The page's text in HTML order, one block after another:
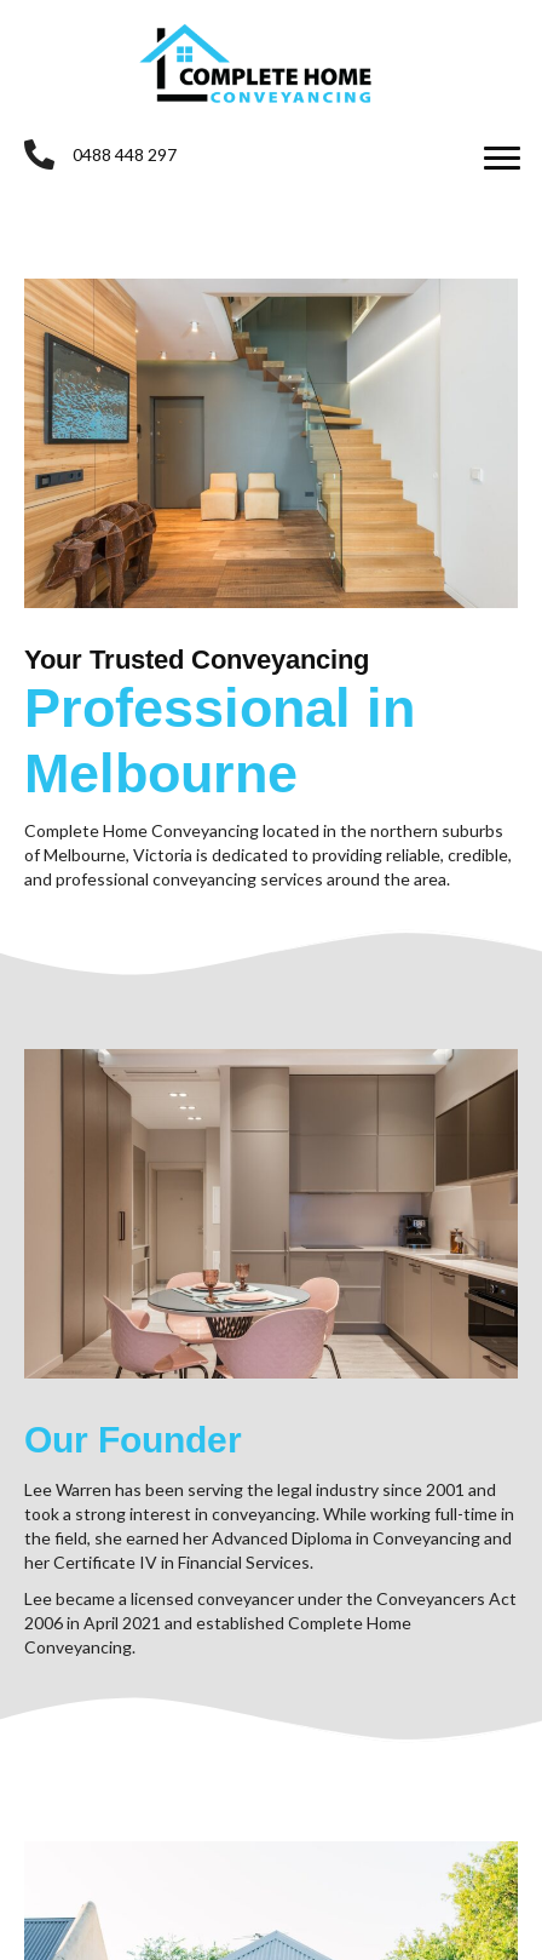
0488 448 297
Your Trusted Conveyancing
Professional in
Melbourne
Complete Home Conveyancing located in the northern suburbs
of Melbourne, Victoria is dedicated to providing reliable, credible,
and professional conveyancing services around the area.
Our Founder
Lee Warren has been serving the legal industry since 2001 and
took a strong interest in conveyancing. While working full-time in
the field, she earned her Advanced Diploma in Conveyancing and
her Certificate IV in Financial Services.
Lee became a licensed conveyancer under the Conveyancers Act
2006 in April 2021 and established Complete Home
Conveyancing.